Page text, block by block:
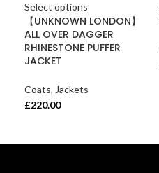
Select options
【UNKNOWN LONDON】
ALL OVER DAGGER
RHINESTONE PUFFER
JACKET
Coats, Jackets
£220.00